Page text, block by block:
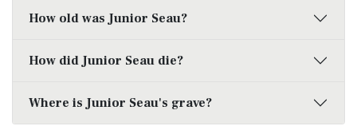
How old was Junior Seau?
How did Junior Seau die?
Where is Junior Seau's grave?